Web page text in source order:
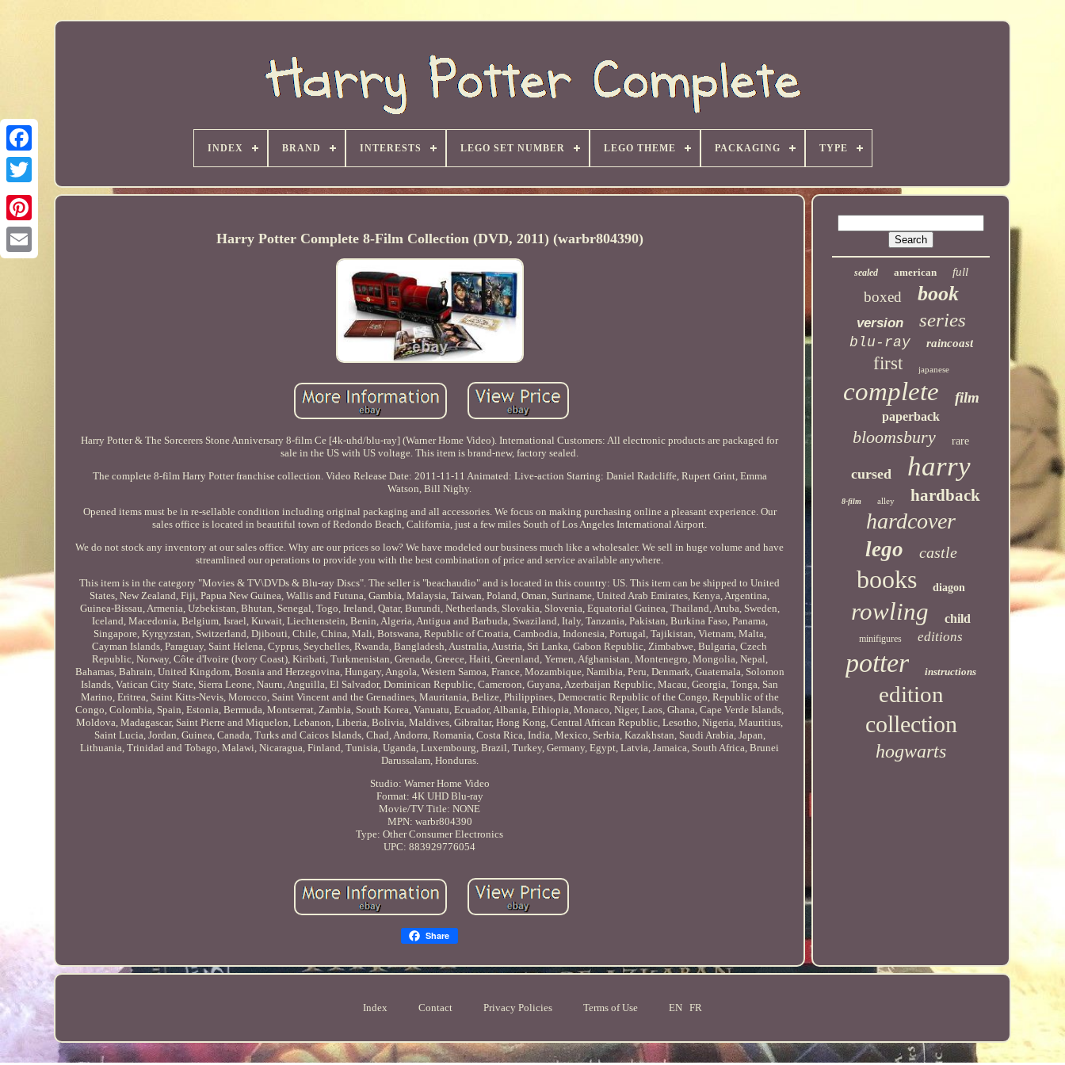
INDEX BRAND INTERESTS LEGO SET NUMBER LEGO THEME PACKAGING TYPE
Harry Potter Complete 8-Film Collection (DVD, 2011) (warbr804390)
Harry Potter & The Sorcerers Stone Anniversary 8-film Ce [4k-uhd/blu-ray] (Warner Home Video). International Customers: All electronic products are packaged for
sale in the US with US voltage. This item is brand-new, factory sealed.
The complete 8-film Harry Potter franchise collection. Video Release Date: 2011-11-11 Animated: Live-action Starring: Daniel Radcliffe, Rupert Grint, Emma
Watson, Bill Nighy.
Opened items must be in re-sellable condition including original packaging and all accessories. We focus on making purchasing online a pleasant experience. Our
sales office is located in beautiful town of Redondo Beach, California, just a few miles South of Los Angeles International Airport.
We do not stock any inventory at our sales office. Why are our prices so low? We have modeled our business much like a wholesaler. We sell in huge volume and have
streamlined our operations to provide you with the best combination of price and service available anywhere.
This item is in the category "Movies & TV\DVDs & Blu-ray Discs". The seller is "beachaudio" and is located in this country: US. This item can be shipped to United
States, New Zealand, Fiji, Papua New Guinea, Wallis and Futuna, Gambia, Malaysia, Taiwan, Poland, Oman, Suriname, United Arab Emirates, Kenya, Argentina,
Guinea-Bissau, Armenia, Uzbekistan, Bhutan, Senegal, Togo, Ireland, Qatar, Burundi, Netherlands, Slovakia, Slovenia, Equatorial Guinea, Thailand, Aruba, Sweden,
Iceland, Macedonia, Belgium, Israel, Kuwait, Liechtenstein, Benin, Algeria, Antigua and Barbuda, Swaziland, Italy, Tanzania, Pakistan, Burkina Faso, Panama,
Singapore, Kyrgyzstan, Switzerland, Djibouti, Chile, China, Mali, Botswana, Republic of Croatia, Cambodia, Indonesia, Portugal, Tajikistan, Vietnam, Malta,
Cayman Islands, Paraguay, Saint Helena, Cyprus, Seychelles, Rwanda, Bangladesh, Australia, Austria, Sri Lanka, Gabon Republic, Zimbabwe, Bulgaria, Czech
Republic, Norway, Côte d'Ivoire (Ivory Coast), Kiribati, Turkmenistan, Grenada, Greece, Haiti, Greenland, Yemen, Afghanistan, Montenegro, Mongolia, Nepal,
Bahamas, Bahrain, United Kingdom, Bosnia and Herzegovina, Hungary, Angola, Western Samoa, France, Mozambique, Namibia, Peru, Denmark, Guatemala, Solomon
Islands, Vatican City State, Sierra Leone, Nauru, Anguilla, El Salvador, Dominican Republic, Cameroon, Guyana, Azerbaijan Republic, Macau, Georgia, Tonga, San
Marino, Eritrea, Saint Kitts-Nevis, Morocco, Saint Vincent and the Grenadines, Mauritania, Belize, Philippines, Democratic Republic of the Congo, Republic of the
Congo, Colombia, Spain, Estonia, Bermuda, Montserrat, Zambia, South Korea, Vanuatu, Ecuador, Albania, Ethiopia, Monaco, Niger, Laos, Ghana, Cape Verde Islands,
Moldova, Madagascar, Saint Pierre and Miquelon, Lebanon, Liberia, Bolivia, Maldives, Gibraltar, Hong Kong, Central African Republic, Lesotho, Nigeria, Mauritius,
Saint Lucia, Jordan, Guinea, Canada, Turks and Caicos Islands, Chad, Andorra, Romania, Costa Rica, India, Mexico, Serbia, Kazakhstan, Saudi Arabia, Japan,
Lithuania, Trinidad and Tobago, Malawi, Nicaragua, Finland, Tunisia, Uganda, Luxembourg, Brazil, Turkey, Germany, Egypt, Latvia, Jamaica, South Africa, Brunei
Darussalam, Honduras.
Studio: Warner Home Video
Format: 4K UHD Blu-ray
Movie/TV Title: NONE
MPN: warbr804390
Type: Other Consumer Electronics
UPC: 883929776054
Share
sealed american full
boxed book
version series
blu-ray raincoast
first japanese
complete film
paperback
bloomsbury rare
cursed harry
8-film alley hardback
hardcover
lego castle
books diagon
rowling child
minifigures editions
potter instructions
edition
collection
hogwarts
Index Contact Privacy Policies Terms of Use EN FR